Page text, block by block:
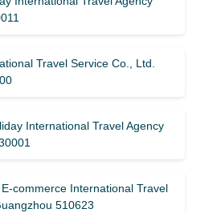
Travel Service Co., Ltd.
International Travel Agency
commerce International Travel
510623